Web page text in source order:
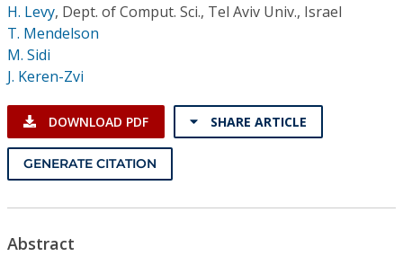
Resources
H. Levy, Dept. of Comput. Sci., Tel Aviv Univ., Israel
T. Mendelson
M. Sidi
J. Keren-Zvi
DOWNLOAD PDF SHARE ARTICLE
GENERATE CITATION
Abstract